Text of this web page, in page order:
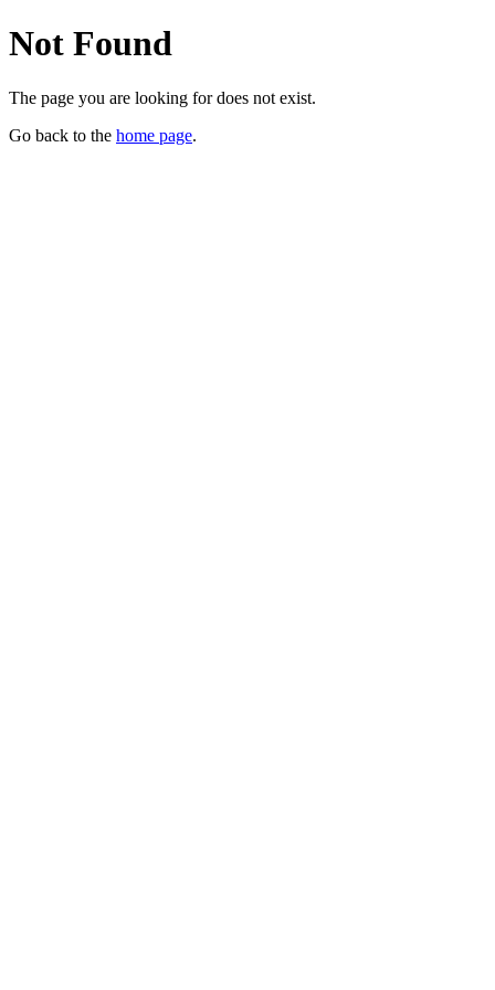
Not Found
The page you are looking for does not exist.
Go back to the home page.